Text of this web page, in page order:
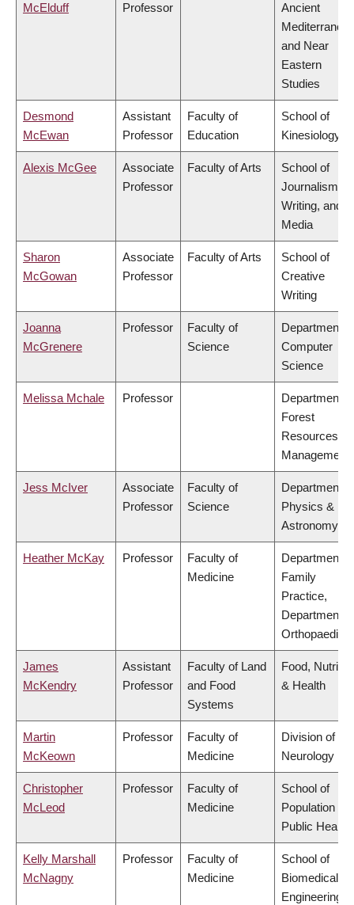
McElduff
Professor
Ancient
and Near
Eastern
Studies
Desmond
McEwan
Assistant
Professor
Faculty of
Education
School of
Kinesiology
Alexis McGee
Associate
Professor
Faculty of Arts
School of
Journalism,
Writing, and
Media
Sharon
McGowan
Associate
Professor
Faculty of Arts
School of
Creative
Writing
Joanna
McGrenere
Professor
Faculty of
Science
Department of
Computer
Science
Melissa Mchale Professor
Department of
Forest
Resources
Management
Jess McIver
Associate
Professor
Faculty of
Science
Department of
Physics &
Astronomy
Heather McKay Professor
Faculty of
Medicine
Department of
Family
Practice,
Department of
Orthopaedics
James
McKendry
Assistant
Professor
Faculty of Land
and Food
Systems
Food,
& Health
Martin
McKeown
Professor
Faculty of
Medicine
Division of
Neurology
Christopher
McLeod
Professor
Faculty of
Medicine
School of
Population
Public Health
Kelly Marshall
McNagny
Professor
Faculty of
Medicine
School of
Biomedical
Engineering,